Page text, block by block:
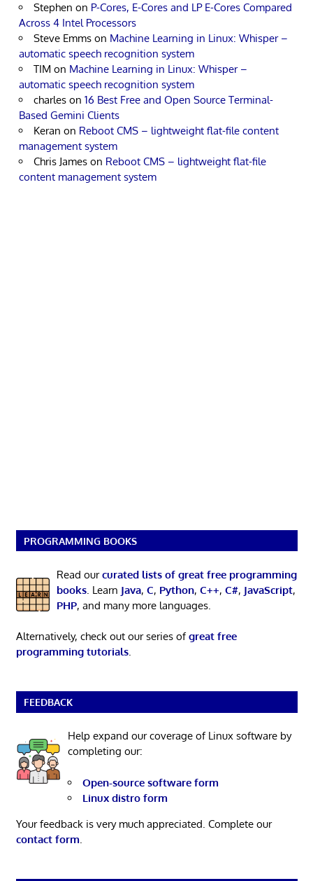
Stephen on P-Cores, E-Cores and LP E-Cores Compared
Across 4 Intel Processors
Steve Emms on Machine Learning in Linux: Whisper –
automatic speech recognition system
TIM on Machine Learning in Linux: Whisper –
automatic speech recognition system
charles on 16 Best Free and Open Source Terminal-
Based Gemini Clients
Keran on Reboot CMS – lightweight flat-file content
management system
Chris James on Reboot CMS – lightweight flat-file
content management system
PROGRAMMING BOOKS
Read ourcurated lists of great free programming
books. Learn Java, C, Python, C++, C#, JavaScript,
PHP, and many more languages.
Alternatively, check out our series ofgreat free
programming tutorials.
FEEDBACK
Help expand our coverage of Linux software by
completing our:
Open-source software form
Linux distro form
Your feedback is very much appreciated. Complete our
contact form